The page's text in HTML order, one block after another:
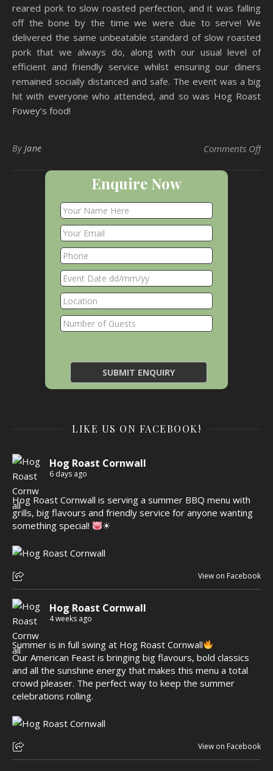
reared pork to slow roasted perfection, and it was falling
off the bone by the time we were due to serve! We
delivered the same unbeatable standard of slow roasted
pork that we always do, along with our usual level of
efficient and friendly service whilst ensuring our diners
remained socially distanced and safe. The event was a big
hit with everyone who attended, and so was Hog Roast
Fowey’s food!
By Jane Comments Offon
Enquire Now
LIKE US ON FACEBOOK!
Hog Roast Cornwall
6 days ago
Hog Roast Cornwall is serving a summer BBQ menu with
grills, big flavours and friendly service for anyone wanting
something special!
☀
View on Facebook
Hog Roast Cornwall
4 weeks ago
Summer is in full swing at Hog Roast Cornwall
Our American Feast is bringing big flavours, bold classics
and all the sunshine energy that makes this menu a total
crowd pleaser. The perfect way to keep the summer
celebrations rolling.
View on Facebook